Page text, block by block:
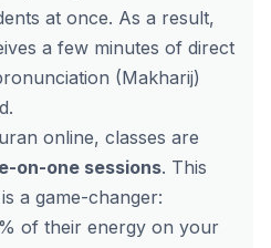
at once. As a result,
a few minutes of direct
(Makharij)
online, classes are
on-one sessions. This
a game-changer:
of their energy on your